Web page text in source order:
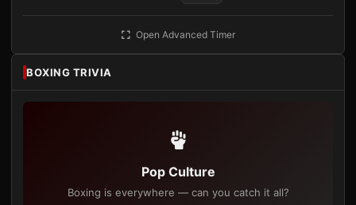
Open Advanced Timer
BOXING TRIVIA
Pop Culture
Boxing is everywhere — can you catch it all?